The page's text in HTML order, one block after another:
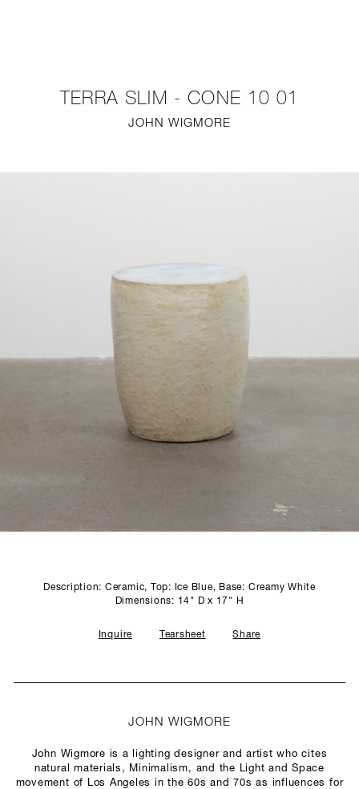
STUDIO
TERRA SLIM - CONE 10 01
JOHN WIGMORE
Description: Ceramic, Top: Ice Blue, Base: Creamy White
Dimensions: 14" D x 17" H
Inquire Tearsheet Share
JOHN WIGMORE
John Wigmore is a lighting designer and artist who cites
natural materials, Minimalism, and the Light and Space
movement of Los Angeles in the 60s and 70s as influences for